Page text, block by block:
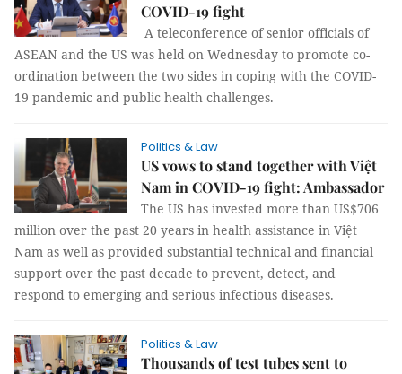
COVID-19 fight
A teleconference of senior officials of
ASEAN and the US was held on Wednesday to promote co-
ordination between the two sides in coping with the COVID-
19 pandemic and public health challenges.
Politics & Law
US vows to stand together with Việt
Nam in COVID-19 fight: Ambassador
The US has invested more than US$706
million over the past 20 years in health assistance in Việt
Nam as well as provided substantial technical and financial
support over the past decade to prevent, detect, and
respond to emerging and serious infectious diseases.
Politics & Law
Thousands of test tubes sent to